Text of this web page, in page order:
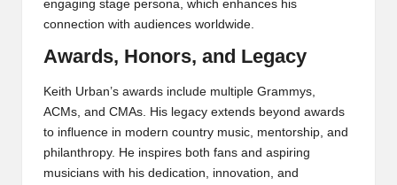
engaging stage persona, which enhances his
connection with audiences worldwide.
Awards, Honors, and Legacy
Keith Urban’s awards include multiple Grammys,
ACMs, and CMAs. His legacy extends beyond awards
to influence in modern country music, mentorship, and
philanthropy. He inspires both fans and aspiring
musicians with his dedication, innovation, and